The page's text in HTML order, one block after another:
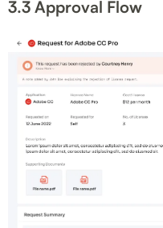
3.3 Approval Flow